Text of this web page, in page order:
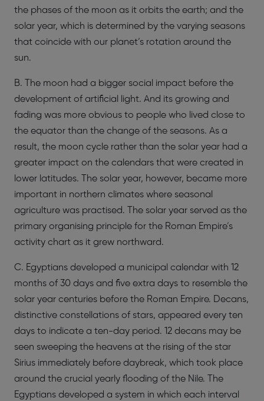
the phases of the moon as it orbits the earth; and the
solar year, which is determined by the varying seasons
that coincide with our planet’s rotation around the
sun.
B. The moon had a bigger social impact before the
development of artificial light. And its growing and
fading was more obvious to people who lived close to
the equator than the change of the seasons. As a
result, the moon cycle rather than the solar year had a
greater impact on the calendars that were created in
lower latitudes. The solar year, however, became more
important in northern climates where seasonal
agriculture was practised. The solar year served as the
primary organising principle for the Roman Empire’s
activity chart as it grew northward.
C. Egyptians developed a municipal calendar with 12
months of 30 days and five extra days to resemble the
solar year centuries before the Roman Empire. Decans,
distinctive constellations of stars, appeared every ten
days to indicate a ten-day period. 12 decans may be
seen sweeping the heavens at the rising of the star
Sirius immediately before daybreak, which took place
around the crucial yearly flooding of the Nile. The
Egyptians developed a system in which each interval